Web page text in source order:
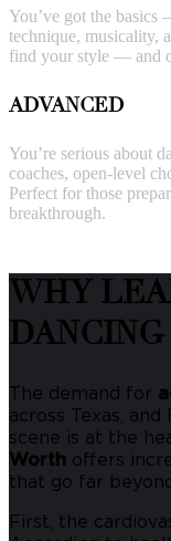
You’ve got the basics
technique, musicality,
find your style — and
ADVANCED
You’re serious about
coaches, open-level
Perfect for those
breakthrough.
WHY
The demand for
across Texas,
scene is at the
Worth offers
that go far
First, the